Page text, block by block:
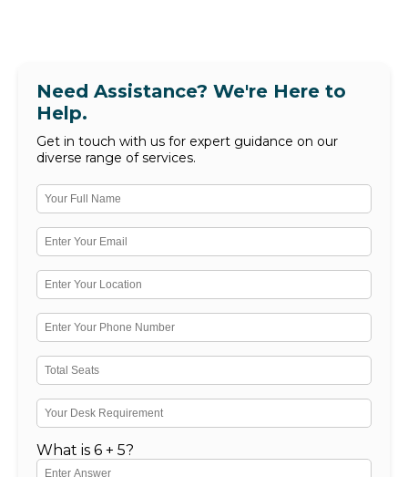
Need Assistance? We're Here to
Help.
Get in touch with us for expert guidance on our
diverse range of services.
What is 6 + 5?